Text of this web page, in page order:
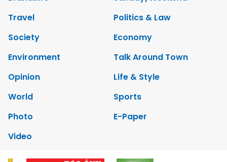
Travel
Politics & Law
Society
Economy
Environment
Talk Around Town
Opinion
Life & Style
World
Sports
Photo
E-Paper
Video